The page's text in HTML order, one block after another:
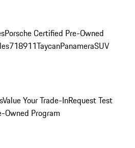
Porsche Certified Pre-Owned
718911TaycanPanameraSUV
Value Your Trade-InRequest Test
Owned Program